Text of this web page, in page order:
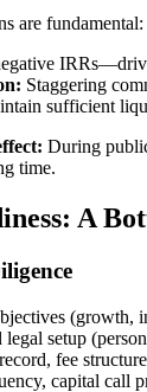
are fundamental:
Staggering
sufficient
During
time.
A
(growth,
setup
fee
capital call